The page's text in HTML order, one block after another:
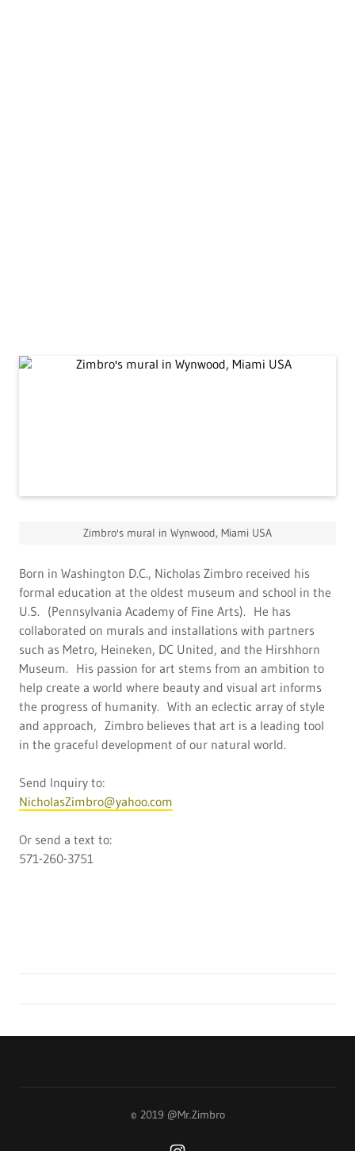
Born in Washington D.C., Nicholas Zimbro received his
formal education at the oldest museum and school in the
U.S. (Pennsylvania Academy of Fine Arts). He has
collaborated on murals and installations with partners
such as Metro, Heineken, DC United, and the Hirshhorn
Museum. His passion for art stems from an ambition to
help create a world where beauty and visual art informs
the progress of humanity. With an eclectic array of style
and approach, Zimbro believes that art is a leading tool
in the graceful development of our natural world.
Send Inquiry to:
NicholasZimbro@yahoo.com
Or send a text to:
571-260-3751
Zimbro's mural in Wynwood, Miami USA
© 2019 @Mr.Zimbro